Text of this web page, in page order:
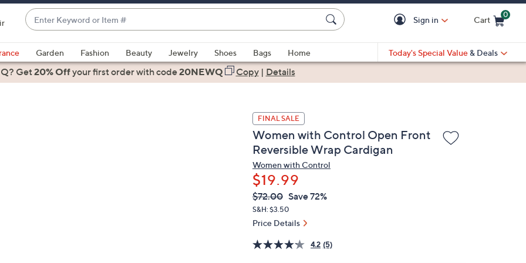
Enter
Keyword
or
Item
#
suggestions
are
Sign in Cart
0
Garden Fashion Beauty Jewelry Shoes Bags
Home
Today's Special Value & Deals
Get20% Offyour first orderwith code20NEWQ Copy| Details
FINAL SALE
Women with Control Open Front
Reversible Wrap Cardigan
Women with Control
$19.99
QVC
PRICE:
Deleted
$72.00 Save 72%
S&H: $3.50
Price Details
4.2 (5)